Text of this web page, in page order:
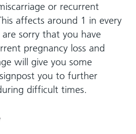
we'll
look
after
you
or recurrent
affects around 1 in every
sorry that you have
pregnancy loss and
will give you some
you to further
difficult times.